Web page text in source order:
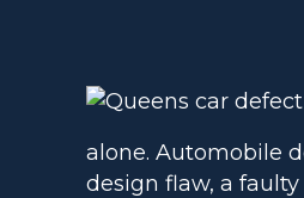
alone. Automobile
design flaw, a